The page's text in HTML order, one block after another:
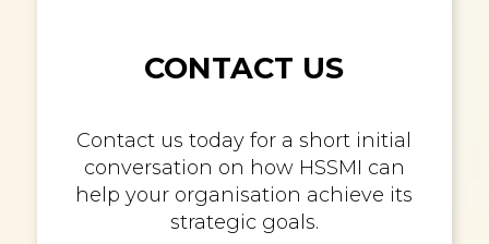
CONTACT US
Contact us today for a short initial
conversation on how HSSMI can
help your organisation achieve its
strategic goals.